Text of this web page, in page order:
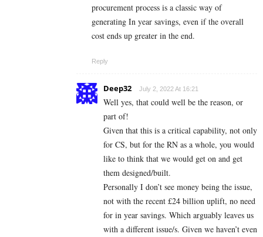
procurement process is a classic way of
generating In year savings, even if the overall
cost ends up greater in the end.
Reply
Deep32 July 2, 2022 At 16:21
Well yes, that could well be the reason, or
part of!
Given that this is a critical capability, not only
for CS, but for the RN as a whole, you would
like to think that we would get on and get
them designed/built.
Personally I don’t see money being the issue,
not with the recent £24 billion uplift, no need
for in year savings. Which arguably leaves us
with a different issue/s. Given we haven’t even